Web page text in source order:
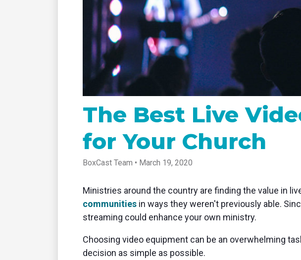
tablet with studio-quality control
of RTMP and SRT
Podcast
Hear stories and strategies from our
customers and experts
The Best Live
for Your Church
BoxCast Team • March 19, 2020
Ministries around the country are finding the value in
communities in ways they weren't previously able.
streaming could enhance your own ministry.
Choosing video equipment can be an overwhelming
decision as simple as possible.